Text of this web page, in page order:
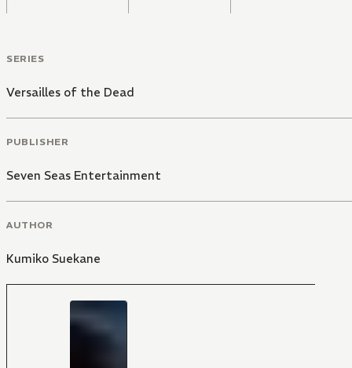
SERIES
Versailles of the Dead
PUBLISHER
Seven Seas Entertainment
AUTHOR
Kumiko Suekane